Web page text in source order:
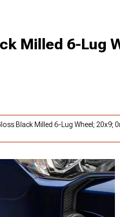
Milled 6-Lug
Black Milled 6-Lug Wheel; 20x9;